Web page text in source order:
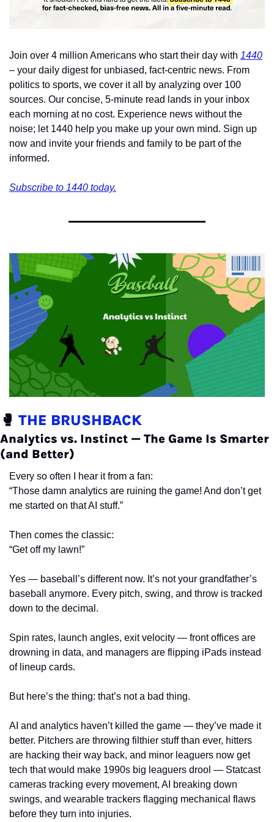
Join over 4 million Americans who start their day with 1440
– your daily digest for unbiased, fact-centric news. From
politics to sports, we cover it all by analyzing over 100
sources. Our concise, 5-minute read lands in your inbox
each morning at no cost. Experience news without the
noise; let 1440 help you make up your own mind. Sign up
now and invite your friends and family to be part of the
informed.
Subscribe to 1440 today.
🥊 THE BRUSHBACK
Analytics vs. Instinct — The Game Is Smarter
(and Better)
Every so often I hear it from a fan:
“Those damn analytics are ruining the game! And don’t get
me started on that AI stuff.”
Then comes the classic:
“Get off my lawn!”
Yes — baseball’s different now. It’s not your grandfather’s
baseball anymore. Every pitch, swing, and throw is tracked
down to the decimal.
Spin rates, launch angles, exit velocity — front offices are
drowning in data, and managers are flipping iPads instead
of lineup cards.
But here’s the thing: that’s not a bad thing.
AI and analytics haven’t killed the game — they’ve made it
better. Pitchers are throwing filthier stuff than ever, hitters
are hacking their way back, and minor leaguers now get
tech that would make 1990s big leaguers drool — Statcast
cameras tracking every movement, AI breaking down
swings, and wearable trackers flagging mechanical flaws
before they turn into injuries.